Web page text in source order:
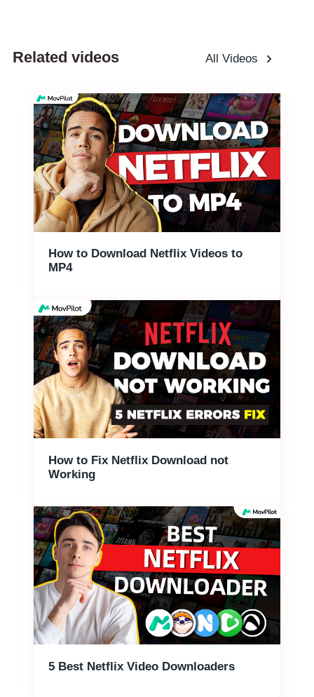
Related videos All Videos
How to Download Netflix Videos to
MP4
How to Fix Netflix Download not
Working
5 Best Netflix Video Downloaders